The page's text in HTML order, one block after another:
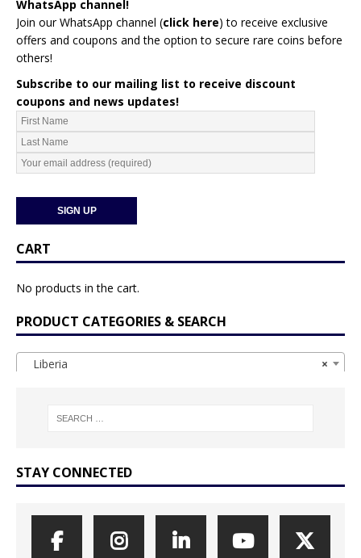
WhatsApp channel!
Join our WhatsApp channel (click here) to receive exclusive
offers and coupons and the option to secure rare coins before
others!
Subscribe to our mailing list to receive discount
coupons and news updates!
CART
No products in the cart.
PRODUCT CATEGORIES & SEARCH
×
Liberia
STAY CONNECTED